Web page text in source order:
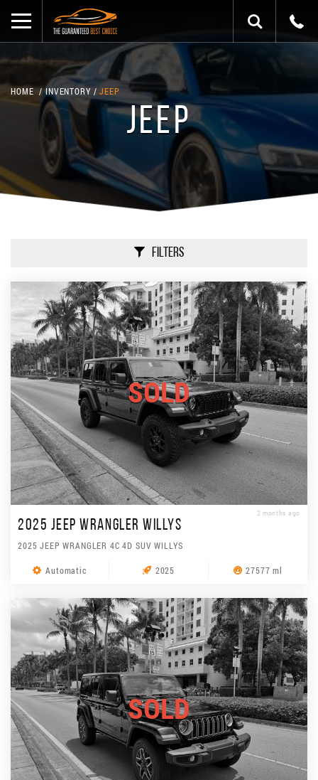
HOME INVENTORY JEEP
JEEP
SOLD
2 months ago
2025 JEEP WRANGLER WILLYS
2025 JEEP WRANGLER 4C 4D SUV WILLYS
Automatic 2025 27577 ml
SOLD
Filters